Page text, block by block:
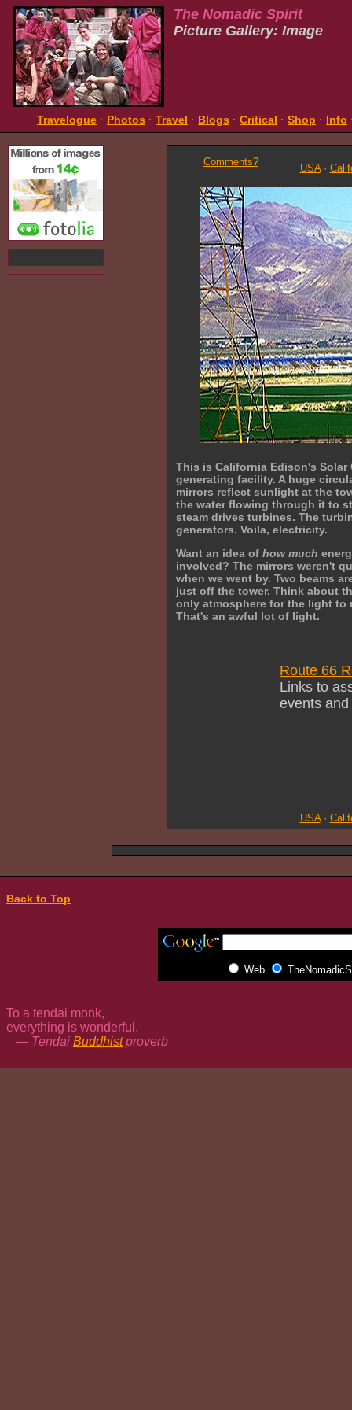
The Nomadic Spirit
Picture Gallery: Image
Travelogue · Photos · Travel · Blogs · Critical · Shop · Info
Comments?
USA·
This is California Edison's Solar
generating facility. A huge
mirrors reflect sunlight at the
the water flowing through it to
steam drives turbines. The
generators. Voila, electricity.
Want an idea of how much
involved? The mirrors weren't
when we went by. Two beams
just off the tower. Think about
only atmosphere for the light to
That's an awful lot of light.
Route 66
Links to
events
USA·
Back to Top
Web
To a tendai monk,
everything is wonderful.
— Tendai Buddhistproverb